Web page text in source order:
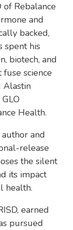
of Rebalance
and
backed,
spent his
biotech, and
science
Alastin
Health.
and
release
the silent
its impact
health.
earned
pursued